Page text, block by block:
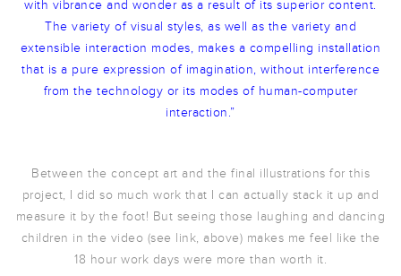
with vibrance and wonder as a result of its superior content.
The variety of visual styles, as well as the variety and
extensible interaction modes, makes a compelling installation
that is a pure expression of imagination, without interference
from the technology or its modes of human-computer
interaction.”
Between the concept art and the final illustrations for this
project, I did so much work that I can actually stack it up and
measure it by the foot! But seeing those laughing and dancing
children in the video (see link, above) makes me feel like the
18 hour work days were more than worth it.